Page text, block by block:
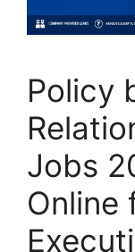
Policy
Jobs
Online